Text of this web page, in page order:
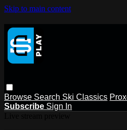
Skip to main content
Browse Search Ski Classics
Subscribe Sign In